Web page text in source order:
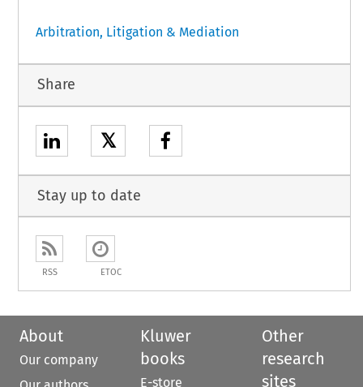
Arbitration, Litigation & Mediation
Share
𝕏
Stay up to date
RSS ETOC
About
Our company
Kluwer
books
E-store
Other
research
sites